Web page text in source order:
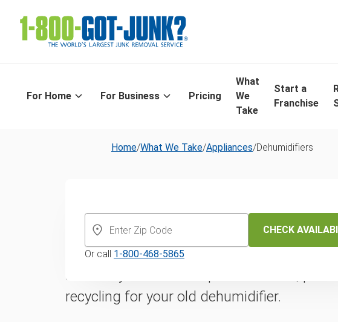
For Home For Business Pricing
What
We
Take
Start a
Franchise
Home/What We Take/Appliances/Dehumidifiers
and recycling
Reclaim your counter space with fast,
recycling for your old dehumidifier.
CHECK
Or call 1-800-468-5865